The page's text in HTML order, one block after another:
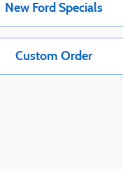
New Ford Specials
Custom Order